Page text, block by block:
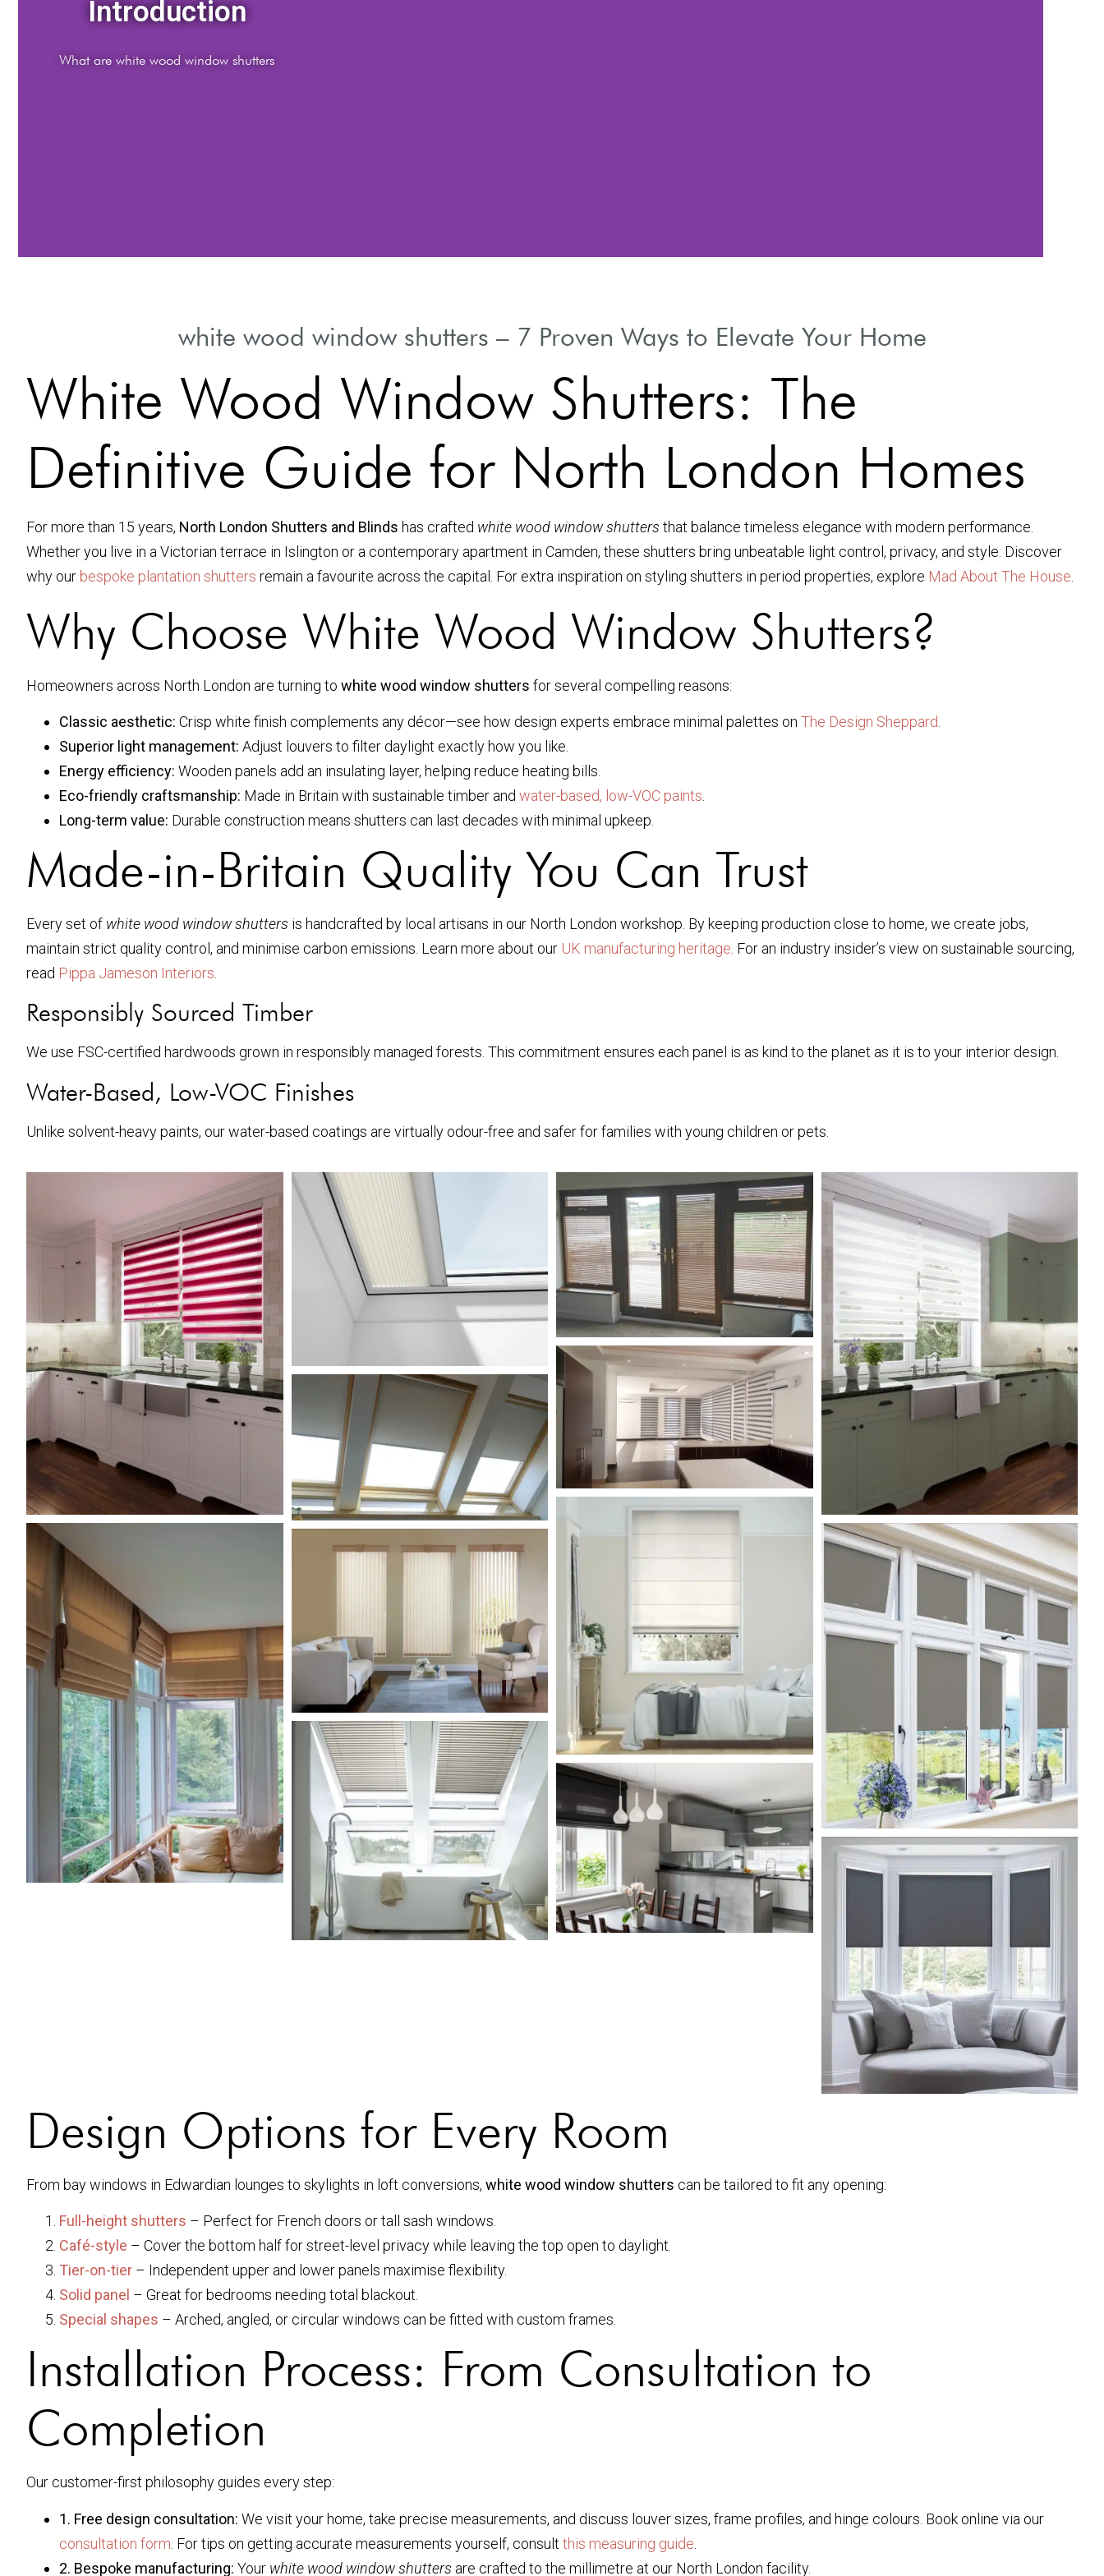
Materials
Types of wood suitable for shutters
white wood window shutters – 7 Proven Ways to Elevate Your Home
White Wood Window Shutters: The
Definitive Guide for North London Homes
For more than 15 years, North London Shutters and Blinds has crafted white wood window shutters that balance timeless elegance with modern performance.
Whether you live in a Victorian terrace in Islington or a contemporary apartment in Camden, these shutters bring unbeatable light control, privacy, and style. Discover
why our bespoke plantation shutters remain a favourite across the capital. For extra inspiration on styling shutters in period properties, explore Mad About The House
Why Choose White Wood Window Shutters?
Homeowners across North London are turning to white wood window shutters for several compelling reasons:
Classic aesthetic: Crisp white finish complements any décor—see how design experts embrace minimal palettes on The Design Sheppard
Superior light management: Adjust louvers to filter daylight exactly how you like.
Energy efficiency: Wooden panels add an insulating layer, helping reduce heating bills.
Eco-friendly craftsmanship: Made in Britain with sustainable timber and water-based, low-VOC paints
Long-term value: Durable construction means shutters can last decades with minimal upkeep.
Made-in-Britain Quality You Can Trust
Every set of white wood window shutters is handcrafted by local artisans in our North London workshop. By keeping production close to home, we create jobs,
maintain strict quality control, and minimise carbon emissions. Learn more about our UK manufacturing heritage . For an industry insider’s view on sustainable sourcing,
read Pippa Jameson Interiors
Responsibly Sourced Timber
We use FSC-certified hardwoods grown in responsibly managed forests. This commitment ensures each panel is as kind to the planet as it is to your interior design.
Water-Based, Low-VOC Finishes
Unlike solvent-heavy paints, our water-based coatings are virtually odour-free and safer for families with young children or pets.
Design Options for Every Room
From bay windows in Edwardian lounges to skylights in loft conversions, white wood window shutters can be tailored to fit any opening:
Full-height shutters – Perfect for French doors or tall sash windows.
Café-style – Cover the bottom half for street-level privacy while leaving the top open to daylight.
Tier-on-tier – Independent upper and lower panels maximise flexibility.
Solid panel – Great for bedrooms needing total blackout.
Special shapes – Arched, angled, or circular windows can be fitted with custom frames.
Installation Process: From Consultation to
Completion
Our customer-first philosophy guides every step:
1. Free design consultation: We visit your home, take precise measurements, and discuss louver sizes, frame profiles, and hinge colours. Book online via our
consultation form . For tips on getting accurate measurements yourself, consult this measuring guide
2. Bespoke manufacturing: Your white wood window shutters are crafted to the millimetre at our North London facility.